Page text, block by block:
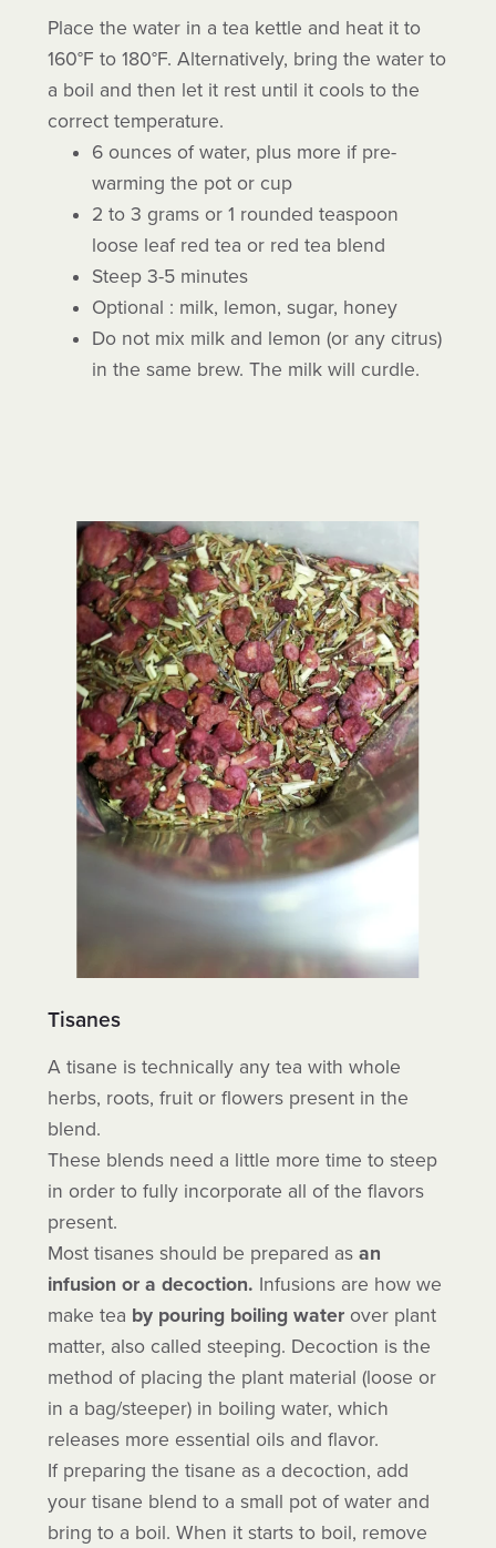
Place the water in a tea kettle and heat it to
160°F to 180°F. Alternatively, bring the water to
a boil and then let it rest until it cools to the
correct temperature.
6 ounces of water, plus more if pre-
warming the pot or cup
2 to 3 grams or 1 rounded teaspoon
loose leaf red tea or red tea blend
Steep 3-5 minutes
Optional : milk, lemon, sugar, honey
Do not mix milk and lemon (or any citrus)
in the same brew. The milk will curdle.
Tisanes
A tisane is technically any tea with whole
herbs, roots, fruit or flowers present in the
blend.
These blends need a little more time to steep
in order to fully incorporate all of the flavors
present.
Most tisanes should be prepared asan
infusion or a decoction. Infusions are how we
make tea by pouring boiling water over plant
matter, also called steeping. Decoction is the
method of placing the plant material (loose or
in a bag/steeper) in boiling water, which
releases more essential oils and flavor.
If preparing the tisane as a decoction, add
your tisane blend to a small pot of water and
bring to a boil. When it starts to boil, remove